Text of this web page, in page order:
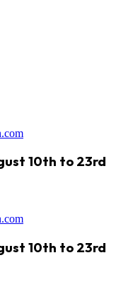
10th to 23rd
10th to 23rd